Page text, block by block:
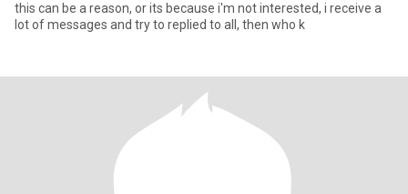
this can be a reason, or its because i'm not interested, i receive a
lot of messages and try to replied to all, then who k